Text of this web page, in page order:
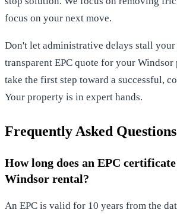
focus on your next move.
Don't let administrative delays stall your
transparent EPC quote for your
take the first step toward a successful,
Your property is in expert hands.
Frequently Asked Questions
How long does an EPC
Windsor rental?
An EPC is valid for 10 years from the